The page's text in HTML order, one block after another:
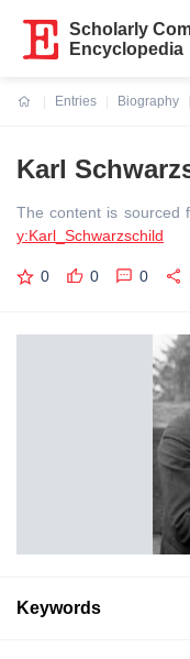
Scholarly
Encyclopedia
Entries
Biography
Karl
The content is sourced
y:Karl_Schwarzschild
0 0 0
Keywords